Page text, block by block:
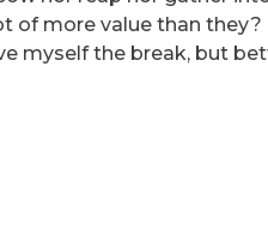
of more value than
myself the break, but